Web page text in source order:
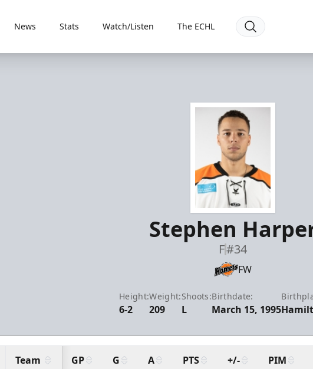
News Stats Watch/Listen The ECHL
Stephen
F#34
FW
Height:
6-2
Weight:
209
Shoots:
L
Birthdate:
March 15, 1995
Team GP G A PTS +/- PIM